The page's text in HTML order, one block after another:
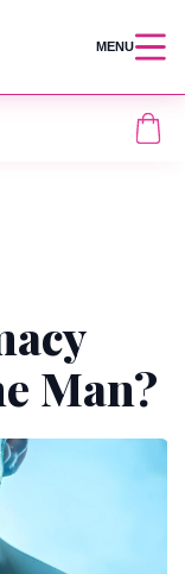
MENU
Man?